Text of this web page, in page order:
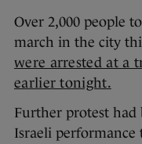
Over 2,000 people
march in the city
were arrested at a
earlier tonight.
Further protest had
Israeli performance